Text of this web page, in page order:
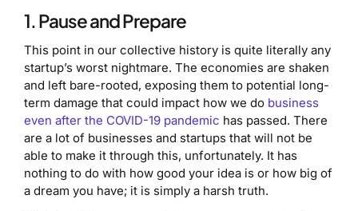
1. Pause and Prepare
This point in our collective history is quite literally any
startup’s worst nightmare. The economies are shaken
and left bare-rooted, exposing them to potential long-
term damage that could impact how we do business
even after the COVID-19 pandemic has passed. There
are a lot of businesses and startups that will not be
able to make it through this, unfortunately. It has
nothing to do with how good your idea is or how big of
a dream you have; it is simply a harsh truth.